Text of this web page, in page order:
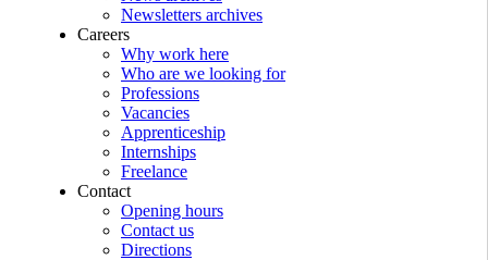
Newsletters archives
Careers
Why work here
Who are we looking for
Professions
Vacancies
Apprenticeship
Internships
Freelance
Contact
Opening hours
Contact us
Directions